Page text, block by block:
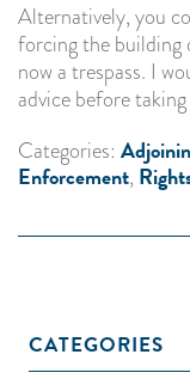
Alternatively, you
forcing the building
now a trespass. I
advice before
Categories:
Enforcement,
CATEGORIES